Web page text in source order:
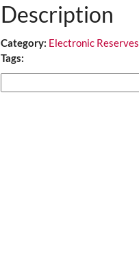
Description
Category: Electronic Reserves
Tags: